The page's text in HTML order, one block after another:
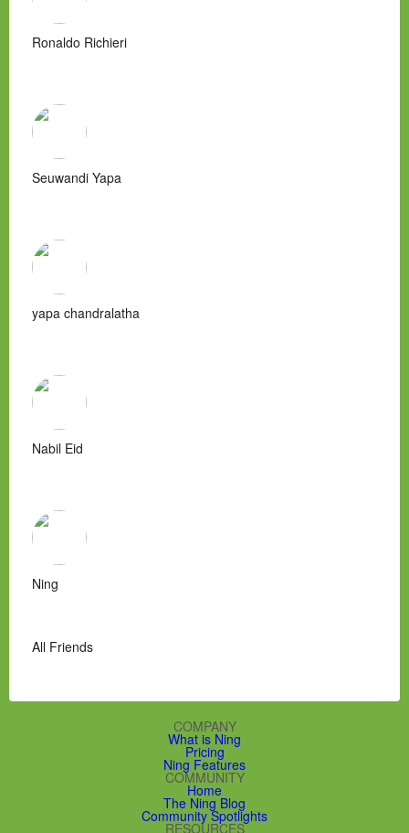
Ronaldo Richieri
Seuwandi Yapa
yapa chandralatha
Nabil Eid
Ning
All Friends
COMPANY
What is Ning
Pricing
Ning Features
COMMUNITY
Home
The Ning Blog
Community Spotlights
RESOURCES